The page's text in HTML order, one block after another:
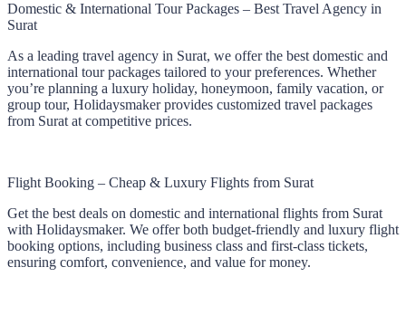
Domestic & International Tour Packages – Best Travel Agency in
Surat
As a leading travel agency in Surat, we offer the best domestic and
international tour packages tailored to your preferences. Whether
you’re planning a luxury holiday, honeymoon, family vacation, or
group tour, Holidaysmaker provides customized travel packages
from Surat at competitive prices.
Flight Booking – Cheap & Luxury Flights from Surat
Get the best deals on domestic and international flights from Surat
with Holidaysmaker. We offer both budget-friendly and luxury flight
booking options, including business class and first-class tickets,
ensuring comfort, convenience, and value for money.